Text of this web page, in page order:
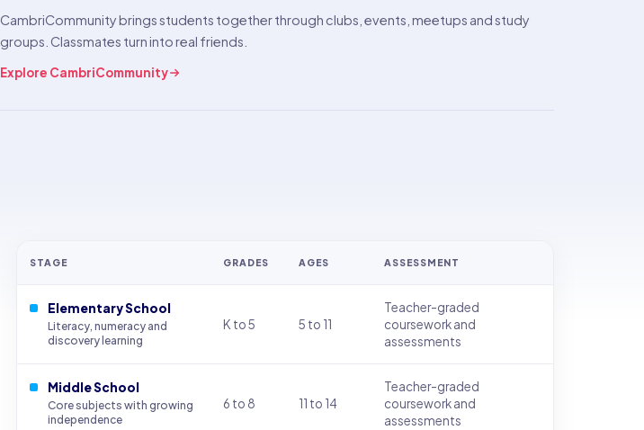
CambriCommunity brings students together through clubs, events, meetups and study
groups. Classmates turn into real friends.
Explore CambriCommunity
STAGE GRADES AGES ASSESSMENT
Elementary School
Literacy, numeracy and
discovery learning
K to 5 5 to 11
Teacher-graded
coursework and
assessments
Middle School
Core subjects with growing
independence
6 to 8 11 to 14
Teacher-graded
coursework and
assessments